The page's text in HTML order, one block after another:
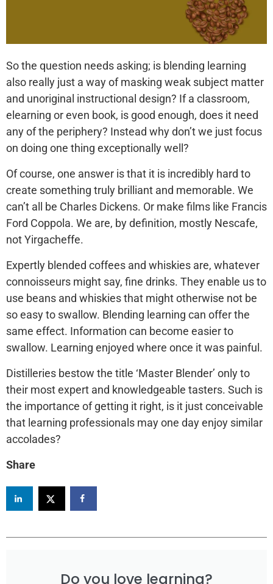
So the question needs asking; is blending learning
also really just a way of masking weak subject matter
and unoriginal instructional design? If a classroom,
elearning or even book, is good enough, does it need
any of the periphery? Instead why don’t we just focus
on doing one thing exceptionally well?
Of course, one answer is that it is incredibly hard to
create something truly brilliant and memorable. We
can’t all be Charles Dickens. Or make films like Francis
Ford Coppola. We are, by definition, mostly Nescafe,
not Yirgacheffe.
Expertly blended coffees and whiskies are, whatever
connoisseurs might say, fine drinks. They enable us to
use beans and whiskies that might otherwise not be
so easy to swallow. Blending learning can offer the
same effect. Information can become easier to
swallow. Learning enjoyed where once it was painful.
Distilleries bestow the title ‘Master Blender’ only to
their most expert and knowledgeable tasters. Such is
the importance of getting it right, is it just conceivable
that learning professionals may one day enjoy similar
accolades?
Share
Do you love learning?